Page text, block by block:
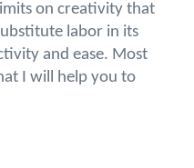
on creativity that
labor in its
and ease. Most
I will help you to